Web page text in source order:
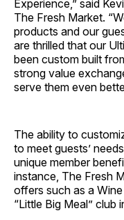
Experience,” said
The Fresh Market.
products and our
are thrilled that our
been custom built
strong value
serve them even
The ability to
to meet guests’
unique member
instance, The Fresh
offers such as a
“Little Big Meal” club